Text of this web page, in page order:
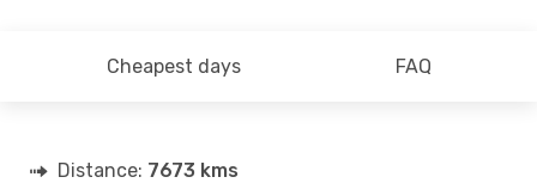
Cheapest days FAQ
Distance: 7673 kms